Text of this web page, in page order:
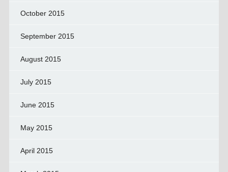
October 2015
September 2015
August 2015
July 2015
June 2015
May 2015
April 2015